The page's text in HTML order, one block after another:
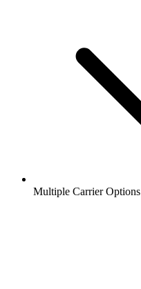
Multiple Carrier Options